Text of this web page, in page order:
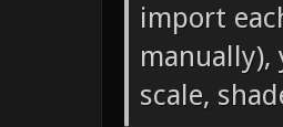
import
scale,